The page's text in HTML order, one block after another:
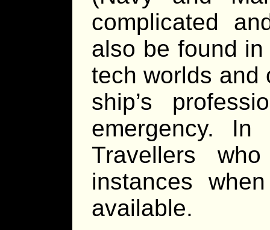
complicated
also be found
tech worlds and
ship’s
emergency.
Travellers
instances
available.